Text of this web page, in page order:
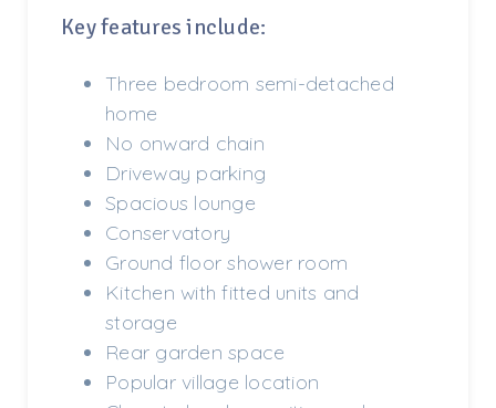
Key features include:
Three bedroom semi-detached
home
No onward chain
Driveway parking
Spacious lounge
Conservatory
Ground floor shower room
Kitchen with fitted units and
storage
Rear garden space
Popular village location